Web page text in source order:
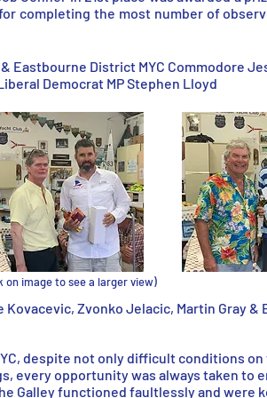
completing the most number of
Eastbourne District MYC Commodore
Democrat MP Stephen Lloyd
on image to see a larger view)
Zvonko Jelacic, Martin Gray &
despite not only difficult conditions
every opportunity was always taken to
Galley functioned faultlessly and were